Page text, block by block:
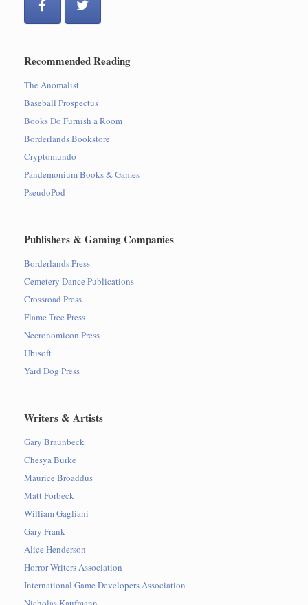
Recommended Reading
The Anomalist
Baseball Prospectus
Books Do Furnish a Room
Borderlands Bookstore
Cryptomundo
Pandemonium Books & Games
PseudoPod
Publishers & Gaming Companies
Borderlands Press
Cemetery Dance Publications
Crossroad Press
Flame Tree Press
Necronomicon Press
Ubisoft
Yard Dog Press
Writers & Artists
Gary Braunbeck
Chesya Burke
Maurice Broaddus
Matt Forbeck
William Gagliani
Gary Frank
Alice Henderson
Horror Writers Association
International Game Developers Association